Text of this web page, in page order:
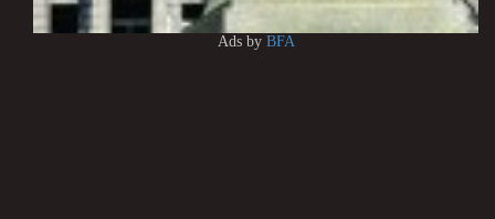
Ads by BFA